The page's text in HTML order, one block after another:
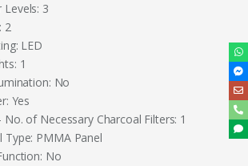
3
2
LED
1
No
Yes
No. of Necessary Charcoal Filters: 1
Type: PMMA Panel
No